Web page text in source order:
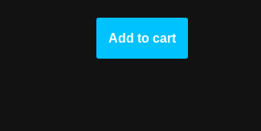
Add to cart